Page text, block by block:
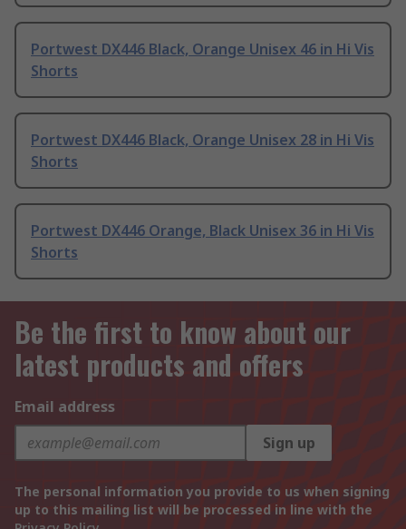
Portwest DX446 Black, Orange Unisex 46 in Hi Vis
Shorts
Portwest DX446 Black, Orange Unisex 28 in Hi Vis
Shorts
Portwest DX446 Orange, Black Unisex 36 in Hi Vis
Shorts
Be the first to know about our
latest products and offers
Email address
Sign up
The personal information you provide to us when signing
up to this mailing list will be processed in line with the